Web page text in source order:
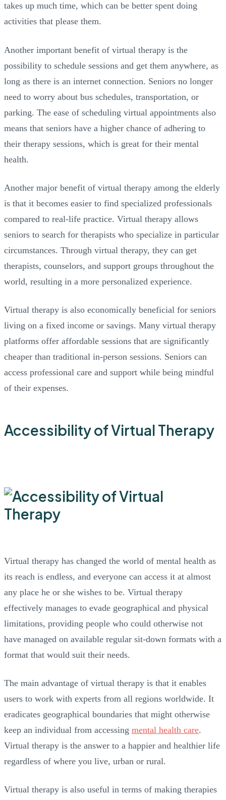
takes up much time, which can be better spent doing
activities that please them.
Another important benefit of virtual therapy is the
possibility to schedule sessions and get them anywhere, as
long as there is an internet connection. Seniors no longer
need to worry about bus schedules, transportation, or
parking. The ease of scheduling virtual appointments also
means that seniors have a higher chance of adhering to
their therapy sessions, which is great for their mental
health.
Another major benefit of virtual therapy among the elderly
is that it becomes easier to find specialized professionals
compared to real-life practice. Virtual therapy allows
seniors to search for therapists who specialize in particular
circumstances. Through virtual therapy, they can get
therapists, counselors, and support groups throughout the
world, resulting in a more personalized experience.
Virtual therapy is also economically beneficial for seniors
living on a fixed income or savings. Many virtual therapy
platforms offer affordable sessions that are significantly
cheaper than traditional in-person sessions. Seniors can
access professional care and support while being mindful
of their expenses.
Accessibility of Virtual Therapy
Virtual therapy has changed the world of mental health as
its reach is endless, and everyone can access it at almost
any place he or she wishes to be. Virtual therapy
effectively manages to evade geographical and physical
limitations, providing people who could otherwise not
have managed on available regular sit-down formats with a
format that would suit their needs.
The main advantage of virtual therapy is that it enables
users to work with experts from all regions worldwide. It
eradicates geographical boundaries that might otherwise
keep an individual from accessing mental health care.
Virtual therapy is the answer to a happier and healthier life
regardless of where you live, urban or rural.
Virtual therapy is also useful in terms of making therapies